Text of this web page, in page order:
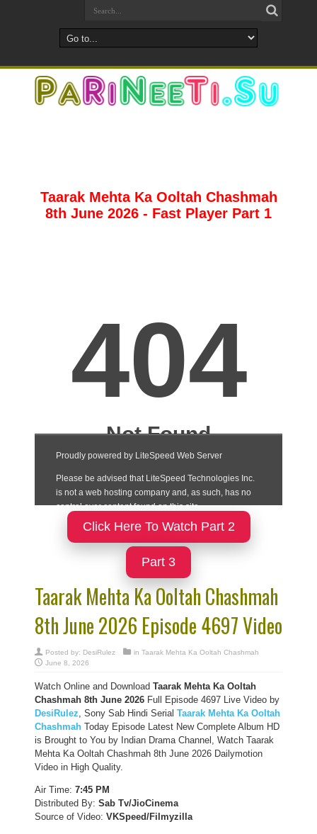
Taarak Mehta Ka Ooltah Chashmah
8th June 2026 - Fast Player Part 1
Click Here To Watch Part 2
Part 3
Taarak Mehta Ka Ooltah Chashmah
8th June 2026 Episode 4697 Video
Posted by: DesiRulez in Taarak Mehta Ka Ooltah Chashmah
June 8, 2026
Watch Online and Download Taarak Mehta Ka Ooltah
Chashmah 8th June 2026 Full Episode 4697 Live Video by
DesiRulez, Sony Sab Hindi Serial Taarak Mehta Ka Ooltah
Chashmah Today Episode Latest New Complete Album HD
is Brought to You by Indian Drama Channel, Watch Taarak
Mehta Ka Ooltah Chashmah 8th June 2026 Dailymotion
Video in High Quality.
Air Time: 7:45 PM
Distributed By: Sab Tv/JioCinema
Source of Video: VKSpeed/Filmyzilla